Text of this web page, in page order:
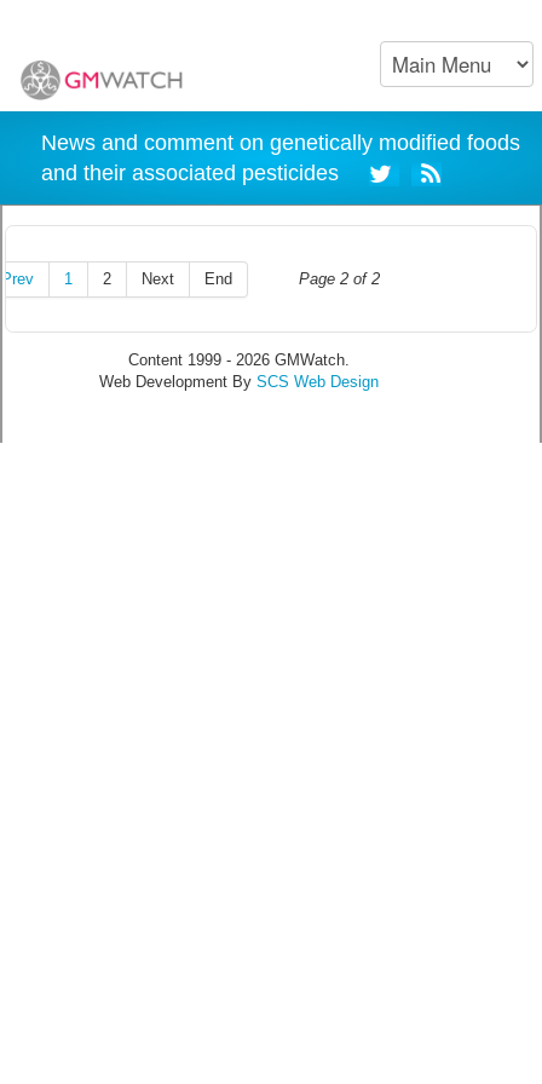
News and comment on genetically modified foods
and their associated pesticides
Page 2 of 2
Prev 1 2 Next End
Content 1999 - 2026 GMWatch.
Web Development By SCS Web Design